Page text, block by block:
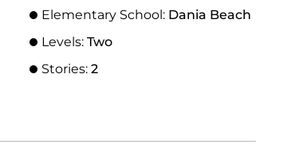
Elementary School: Dania Beach
Levels: Two
Stories: 2